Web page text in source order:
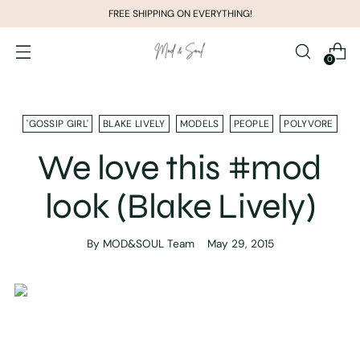
FREE SHIPPING ON EVERYTHING!
0
'GOSSIP GIRL' BLAKE LIVELY MODELS PEOPLE POLYVORE
We love this #mod
look (Blake Lively)
By MOD&SOUL Team May 29, 2015